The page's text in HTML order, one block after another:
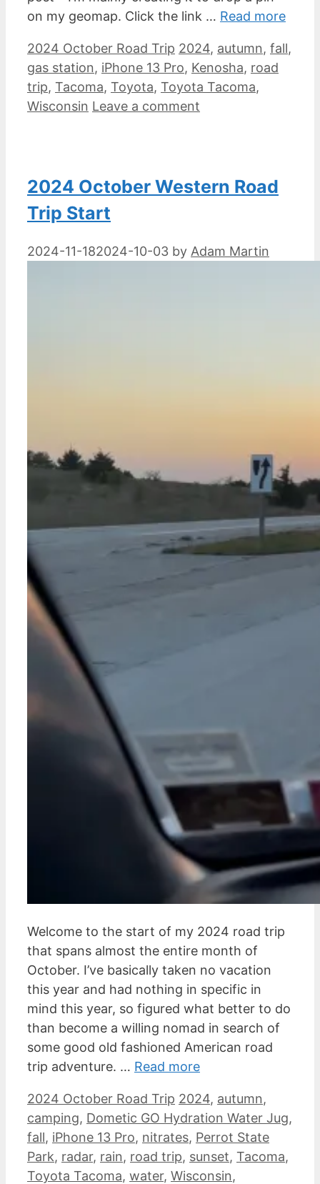
on my geomap. Click the link … Read more
Categories
2024 October Road Trip Tags
2024, autumn, fall,
gas station, iPhone 13 Pro, Kenosha, road
trip, Tacoma, Toyota, Toyota Tacoma,
Wisconsin Leave a comment
2024 October Western Road
Trip Start
2024-11-182024-10-03 by Adam Martin
Welcome to the start of my 2024 road trip
that spans almost the entire month of
October. I’ve basically taken no vacation
this year and had nothing in specific in
mind this year, so figured what better to do
than become a willing nomad in search of
some good old fashioned American road
trip adventure. … Read more
Categories
2024 October Road Trip Tags
2024, autumn,
camping, Dometic GO Hydration Water Jug,
fall, iPhone 13 Pro, nitrates, Perrot State
Park, radar, rain, road trip, sunset, Tacoma,
Toyota Tacoma, water, Wisconsin,